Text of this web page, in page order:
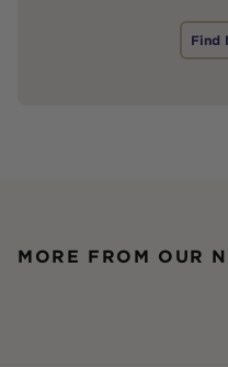
Find
MORE FROM OUR